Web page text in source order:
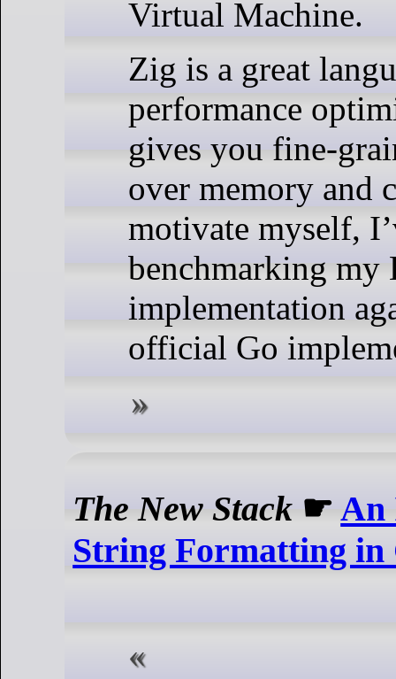
Virtual Machine.
Zig is a great
performance
gives you fine-
over memory and
motivate myself,
benchmarking my
implementation
official Go
The New Stack ☛An
String Formatting in